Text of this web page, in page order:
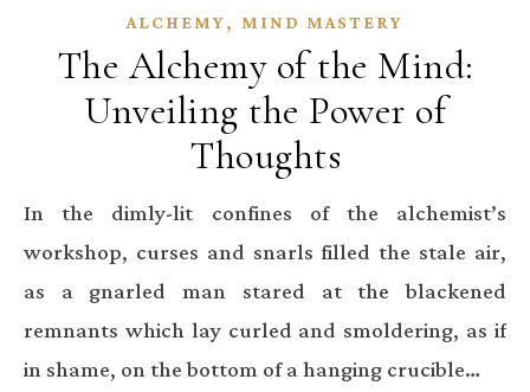
ALCHEMY, MIND MASTERY
The Alchemy of the Mind:
Unveiling the Power of
Thoughts
In the dimly-lit confines of the alchemist’s
workshop, curses and snarls filled the stale air,
as a gnarled man stared at the blackened
remnants which lay curled and smoldering, as if
in shame, on the bottom of a hanging crucible…